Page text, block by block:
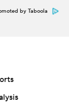
by Taboola